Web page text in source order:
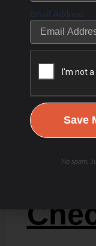
Email Address
Save
No spam.